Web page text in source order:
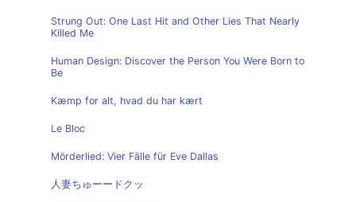
Strung Out: One Last Hit and Other Lies That Nearly
Killed Me
Human Design: Discover the Person You Were Born to
Be
Kæmp for alt, hvad du har kært
Le Bloc
Mörderlied: Vier Fälle für Eve Dallas
人妻ちゅーードクッ